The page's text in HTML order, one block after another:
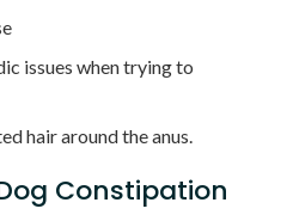
issues when trying to
hair around the anus.
Constipation